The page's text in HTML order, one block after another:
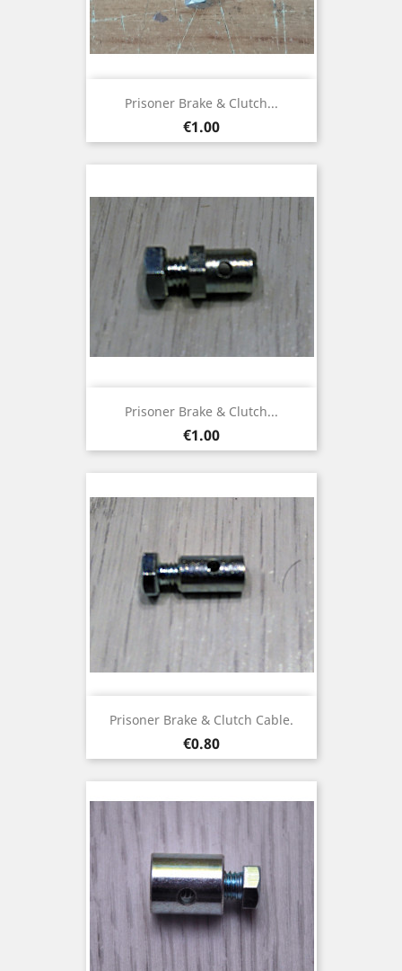
Prisoner Brake & Clutch...
Price
€1.00
Prisoner Brake & Clutch...
Price
€1.00
Prisoner Brake & Clutch Cable.
Price
€0.80